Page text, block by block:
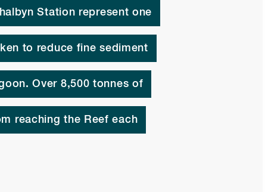
Station represent one
to reduce fine sediment
Over 8,500 tonnes of
reaching the Reef each